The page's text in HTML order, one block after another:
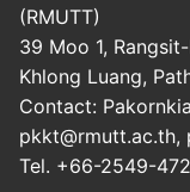
(RMUTT)
39 Moo 1,
Khlong Luang,
Contact:
pkkt@rmutt.ac.th,
Tel. +66-2549-